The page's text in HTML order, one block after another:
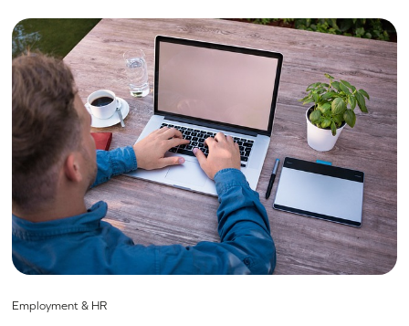
Employment & HR